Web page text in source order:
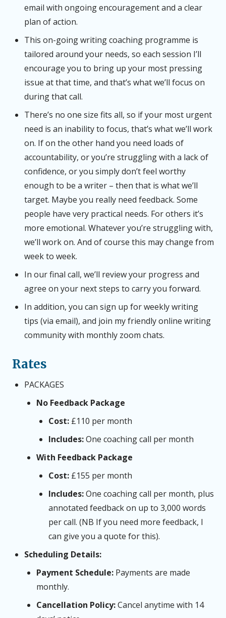
email with ongoing encouragement and a clear
plan of action.
This on-going writing coaching programme is
tailored around your needs, so each session I’ll
encourage you to bring up your most pressing
issue at that time, and that’s what we’ll focus on
during that call.
There’s no one size fits all, so if your most urgent
need is an inability to focus, that’s what we’ll work
on. If on the other hand you need loads of
accountability, or you’re struggling with a lack of
confidence, or you simply don’t feel worthy
enough to be a writer – then that is what we’ll
target. Maybe you really need feedback. Some
people have very practical needs. For others it’s
more emotional. Whatever you’re struggling with,
we’ll work on. And of course this may change from
week to week.
In our final call, we’ll review your progress and
agree on your next steps to carry you forward.
In addition, you can sign up for weekly writing
tips (via email), and join my friendly online writing
community with monthly zoom chats.
Rates
PACKAGES
No Feedback Package
Cost: £110 per month
Includes:One coaching call per month
With Feedback Package
Cost: £155 per month
Includes:One coaching call per month, plus
annotated feedback on up to 3,000 words
per call. (NB If you need more feedback, I
can give you a quote for this).
Scheduling Details:
Payment Schedule: Payments are made
monthly.
Cancellation Policy:Cancel anytime with 14